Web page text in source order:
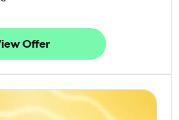
Offer